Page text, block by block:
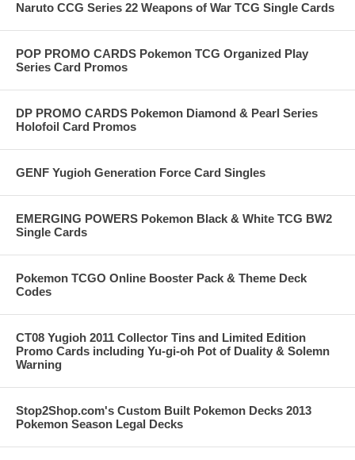
Naruto CCG Series 22 Weapons of War TCG Single Cards
POP PROMO CARDS Pokemon TCG Organized Play
Series Card Promos
DP PROMO CARDS Pokemon Diamond & Pearl Series
Holofoil Card Promos
GENF Yugioh Generation Force Card Singles
EMERGING POWERS Pokemon Black & White TCG BW2
Single Cards
Pokemon TCGO Online Booster Pack & Theme Deck
Codes
CT08 Yugioh 2011 Collector Tins and Limited Edition
Promo Cards including Yu-gi-oh Pot of Duality & Solemn
Warning
Stop2Shop.com's Custom Built Pokemon Decks 2013
Pokemon Season Legal Decks